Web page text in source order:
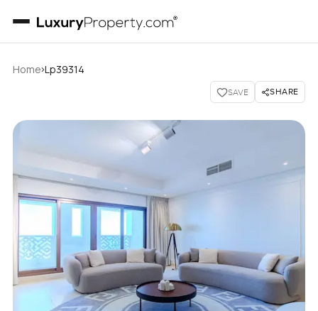
Home›Lp39314
SAVE SHARE